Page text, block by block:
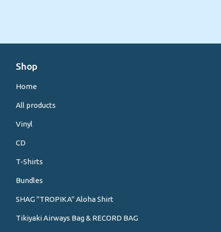
Shop
Home
All products
Vinyl
CD
T-Shirts
Bundles
SHAG "TROPIKA" Aloha Shirt
Tikiyaki Airways Bag & RECORD BAG